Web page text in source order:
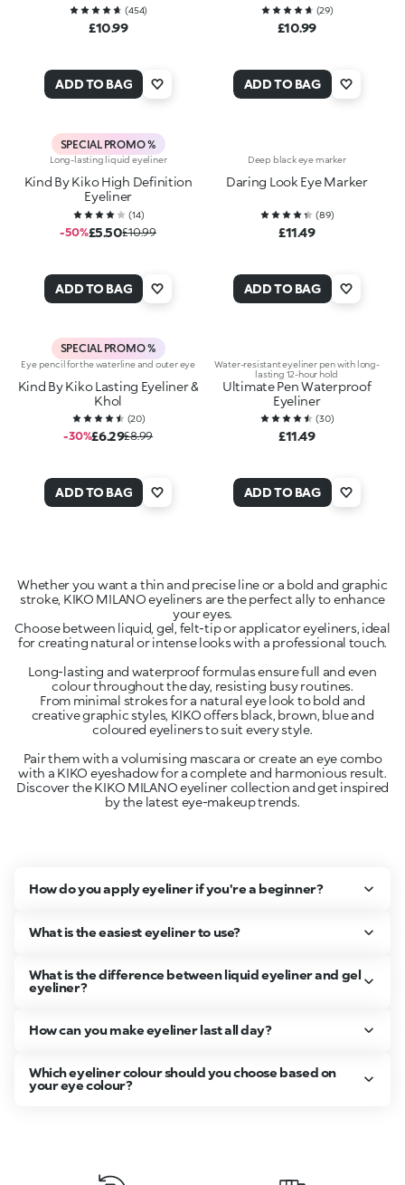
(454)
£10.99
ADD TO BAG
(29)
£10.99
ADD TO BAG
SPECIAL PROMO %
Long-lasting liquid eyeliner
Kind By Kiko High Definition
Eyeliner
(14)
-50%£5.50£10.99
ADD TO BAG
Deep black eye marker
Daring Look Eye Marker
(89)
£11.49
ADD TO BAG
SPECIAL PROMO %
Eye pencil for the waterline and outer eye
Kind By Kiko Lasting Eyeliner &
Khol
(20)
-30%£6.29£8.99
ADD TO BAG
Water-resistant eyeliner pen with long-
lasting 12-hour hold
Ultimate Pen Waterproof
Eyeliner
(30)
£11.49
ADD TO BAG
Whether you want a thin and precise line or a bold and graphic
stroke, KIKO MILANO eyeliners are the perfect ally to enhance
your eyes.
Choose between liquid, gel, felt-tip or applicator eyeliners, ideal
for creating natural or intense looks with a professional touch.
Long-lasting and waterproof formulas ensure full and even
colour throughout the day, resisting busy routines.
From minimal strokes for a natural eye look to bold and
creative graphic styles, KIKO offers black, brown, blue and
coloured eyeliners to suit every style.
Pair them with a volumising mascara or create an eye combo
with a KIKO eyeshadow for a complete and harmonious result.
Discover the KIKO MILANO eyeliner collection and get inspired
by the latest eye-makeup trends.
How do you apply eyeliner if you're a beginner?
What is the easiest eyeliner to use?
What is the difference between liquid eyeliner and gel
eyeliner?
How can you make eyeliner last all day?
Which eyeliner colour should you choose based on
your eye colour?